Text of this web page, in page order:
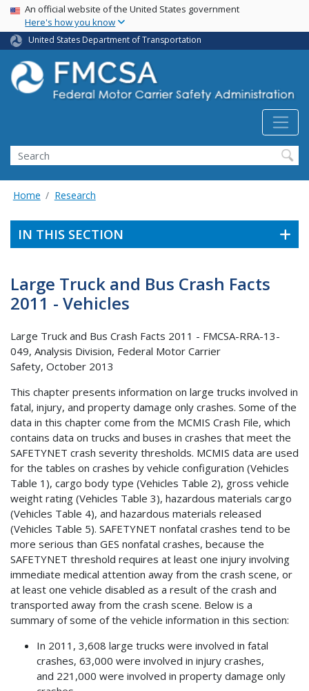
Skip
main
content
USA Banner
An official website of the United States government
Here's how you know
United States Department of Transportation
Search FMCSA
Search
Home Research
IN THIS SECTION
Large Truck and Bus Crash Facts
2011 - Vehicles
Large Truck and Bus Crash Facts 2011 - FMCSA-RRA-13-
049, Analysis Division, Federal Motor Carrier
Safety, October 2013
This chapter presents information on large trucks involved in
fatal, injury, and property damage only crashes. Some of the
data in this chapter come from the MCMIS Crash File, which
contains data on trucks and buses in crashes that meet the
SAFETYNET crash severity thresholds. MCMIS data are used
for the tables on crashes by vehicle configuration (Vehicles
Table 1), cargo body type (Vehicles Table 2), gross vehicle
weight rating (Vehicles Table 3), hazardous materials cargo
(Vehicles Table 4), and hazardous materials released
(Vehicles Table 5). SAFETYNET nonfatal crashes tend to be
more serious than GES nonfatal crashes, because the
SAFETYNET threshold requires at least one injury involving
immediate medical attention away from the crash scene, or
at least one vehicle disabled as a result of the crash and
transported away from the crash scene. Below is a
summary of some of the vehicle information in this section:
In 2011, 3,608 large trucks were involved in fatal
crashes, 63,000 were involved in injury crashes,
and 221,000 were involved in property damage only